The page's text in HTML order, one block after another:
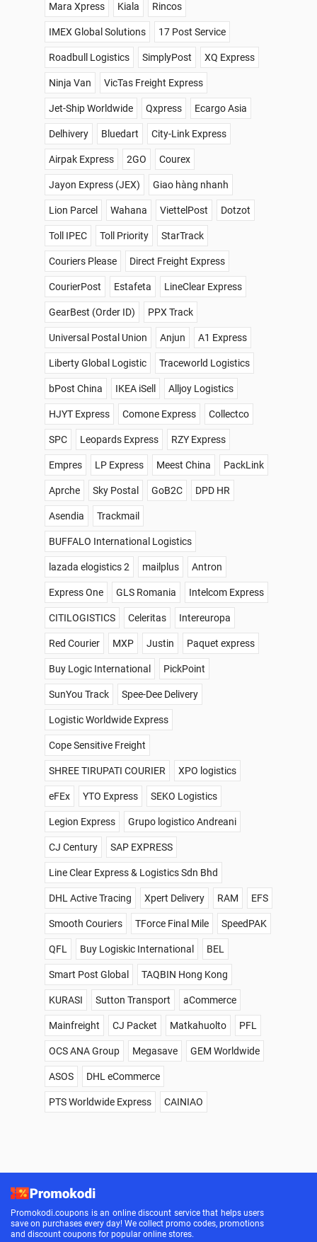
Mara Xpress Kiala Rincos
IMEX Global Solutions 17 Post Service
Roadbull Logistics SimplyPost XQ Express
Ninja Van VicTas Freight Express
Jet-Ship Worldwide Qxpress Ecargo Asia
Delhivery Bluedart City-Link Express
Airpak Express 2GO Courex
Jayon Express (JEX) Giao hàng nhanh
Lion Parcel Wahana ViettelPost Dotzot
Toll IPEC Toll Priority StarTrack
Couriers Please Direct Freight Express
CourierPost Estafeta LineClear Express
GearBest (Order ID) PPX Track
Universal Postal Union Anjun A1 Express
Liberty Global Logistic Traceworld Logistics
bPost China IKEA iSell Alljoy Logistics
HJYT Express Comone Express Collectco
SPC Leopards Express RZY Express
Empres LP Express Meest China PackLink
Aprche Sky Postal GoB2C DPD HR
Asendia Trackmail
BUFFALO International Logistics
lazada elogistics 2 mailplus Antron
Express One GLS Romania Intelcom Express
CITILOGISTICS Celeritas Intereuropa
Red Courier MXP Justin Paquet express
Buy Logic International PickPoint
SunYou Track Spee-Dee Delivery
Logistic Worldwide Express
Cope Sensitive Freight
SHREE TIRUPATI COURIER XPO logistics
eFEx YTO Express SEKO Logistics
Legion Express Grupo logistico Andreani
CJ Century SAP EXPRESS
Line Clear Express & Logistics Sdn Bhd
DHL Active Tracing Xpert Delivery RAM EFS
Smooth Couriers TForce Final Mile SpeedPAK
QFL Buy Logiskic International BEL
Smart Post Global TAQBIN Hong Kong
KURASI Sutton Transport aCommerce
Mainfreight CJ Packet Matkahuolto PFL
OCS ANA Group Megasave GEM Worldwide
ASOS DHL eCommerce
PTS Worldwide Express CAINIAO
Promokodi.coupons is an online discount service that helps users
save on purchases every day! We collect promo codes, promotions
and discount coupons for popular online stores.